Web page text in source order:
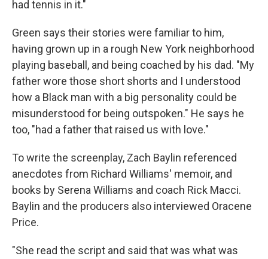
had tennis in it."
Green says their stories were familiar to him,
having grown up in a rough New York neighborhood
playing baseball, and being coached by his dad. "My
father wore those short shorts and I understood
how a Black man with a big personality could be
misunderstood for being outspoken." He says he
too, "had a father that raised us with love."
To write the screenplay, Zach Baylin referenced
anecdotes from Richard Williams' memoir, and
books by Serena Williams and coach Rick Macci.
Baylin and the producers also interviewed Oracene
Price.
"She read the script and said that was what was